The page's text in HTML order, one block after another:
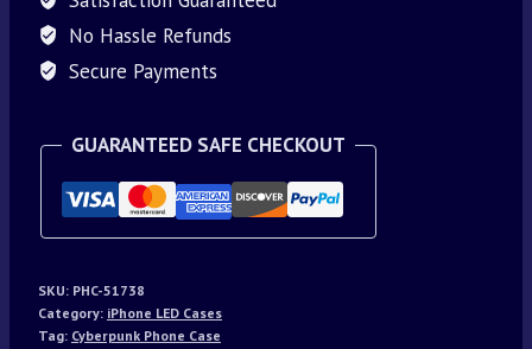
No Hassle Refunds
Secure Payments
GUARANTEED SAFE CHECKOUT
SKU: PHC-51738
Category: iPhone LED Cases
Tag: Cyberpunk Phone Case